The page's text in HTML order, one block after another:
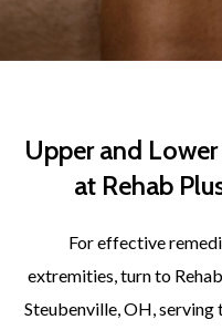
Upper and
at Rehab
For effective
extremities, turn to
Steubenville, OH,